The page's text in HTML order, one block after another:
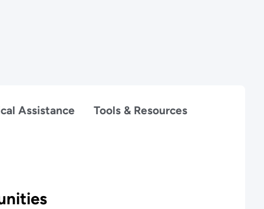
Assistance Tools & Resources